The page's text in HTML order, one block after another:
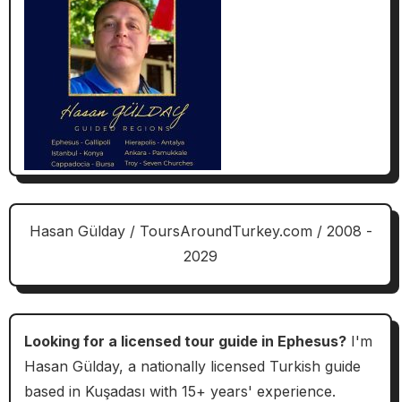
Hasan Gülday / ToursAroundTurkey.com / 2008 -
2029
Looking for a licensed tour guide in Ephesus?I'm
Hasan Gülday, a nationally licensed Turkish guide
based in Kuşadası with 15+ years' experience.